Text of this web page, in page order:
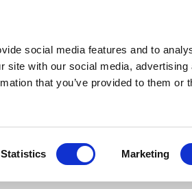
social media features and to
site with our social media, advertising
that you’ve provided to them or
Statistics Marketing
Webinars Podcasts
Scynexis